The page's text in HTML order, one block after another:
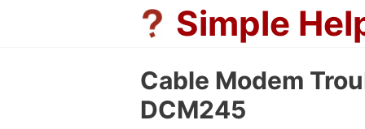
Simple
Cable Modem
DCM245